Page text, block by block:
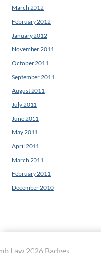
March 2012
February 2012
January 2012
November 2011
October 2011
September 2011
August 2011
July 2011
June 2011
May 2011
April 2011
March 2011
February 2011
December 2010